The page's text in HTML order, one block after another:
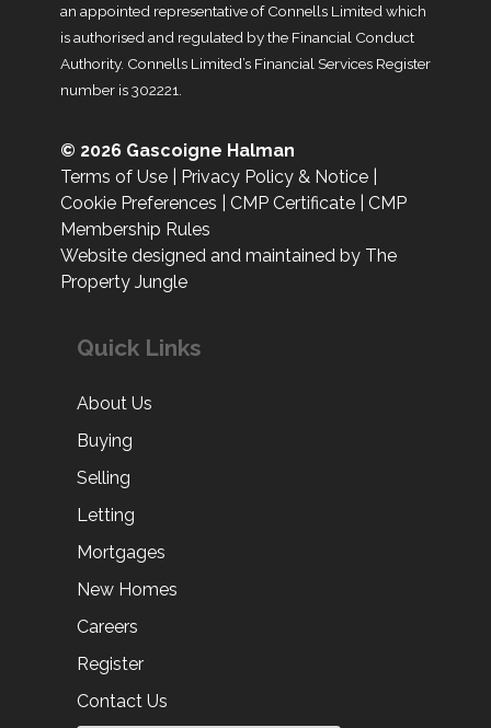
an appointed representative of Connells Limited which
is authorised and regulated by the Financial Conduct
Authority. Connells Limited’s Financial Services Register
number is 302221.
© 2026 Gascoigne Halman
Terms of Use
Privacy Policy & Notice
Cookie Preferences
CMP Certificate
CMP
Membership Rules
Website designed and maintained by The
Property Jungle
Quick Links
About Us
Buying
Selling
Letting
Mortgages
New Homes
Careers
Register
Contact Us